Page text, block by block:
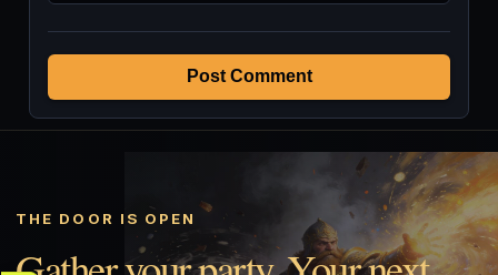
Post Comment
THE DOOR IS OPEN